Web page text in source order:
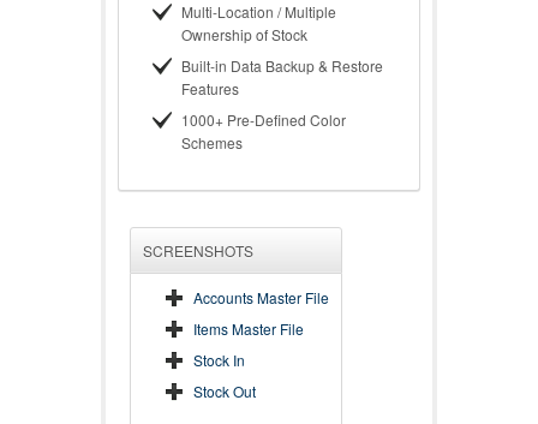
Multi-Location / Multiple
Ownership of Stock
Built-in Data Backup & Restore
Features
1000+ Pre-Defined Color
Schemes
SCREENSHOTS
Accounts Master File
Items Master File
Stock In
Stock Out